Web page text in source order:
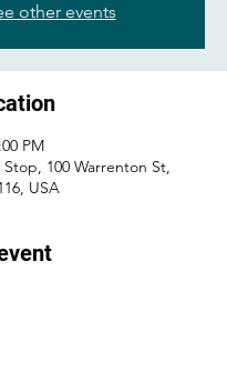
other events
PM
100 Warrenton St,
USA